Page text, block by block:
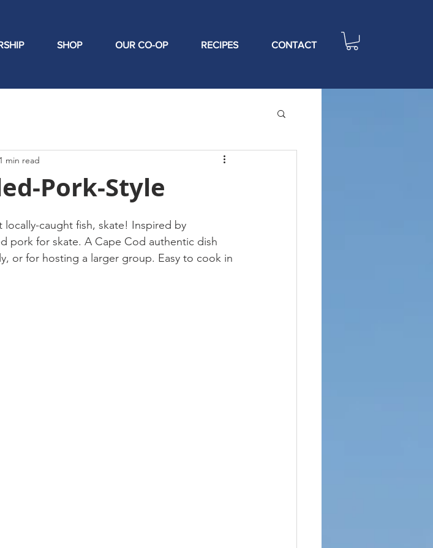
SHOP OUR CO-OP RECIPES CONTACT
Pork-Style
1 min read
caught fish, skate! Inspired by
pork for skate. A Cape Cod authentic dish
or for hosting a larger group. Easy to cook in